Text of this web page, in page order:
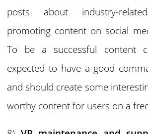
posts about industry-
promoting content on social
To be a successful content
expected to have a good
and should create some
worthy content for users on a